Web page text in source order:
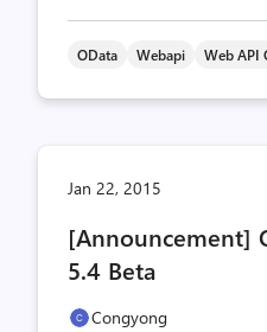
OData Webapi Web API
Jan 22, 2015
[Announcement]
5.4 Beta
Congyong